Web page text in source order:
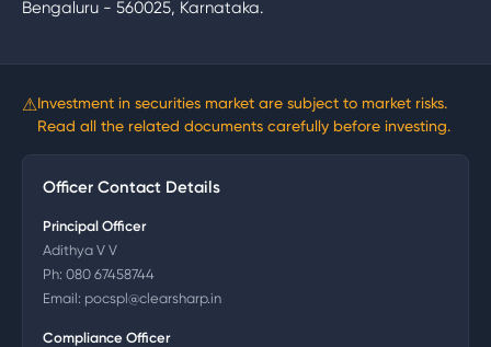
Bengaluru - 560025, Karnataka.
⚠Investment in securities market are subject to market risks.
Read all the related documents carefully before investing.
Officer Contact Details
Principal Officer
Adithya V V
Ph: 080 67458744
Email: pocspl@clearsharp.in
Compliance Officer